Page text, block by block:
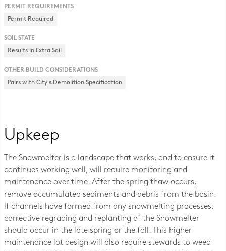
PERMIT REQUIREMENTS
Permit Required
SOIL STATE
Results in Extra Soil
OTHER BUILD CONSIDERATIONS
Pairs with City's Demolition Specification
Upkeep
The Snowmelter is a landscape that works, and to ensure it
continues working well, will require monitoring and
maintenance over time. After the spring thaw occurs,
remove accumulated sediments and debris from the basin.
If channels have formed from any snowmelting processes,
corrective regrading and replanting of the Snowmelter
should occur in the late spring or the fall. This higher
maintenance lot design will also require stewards to weed